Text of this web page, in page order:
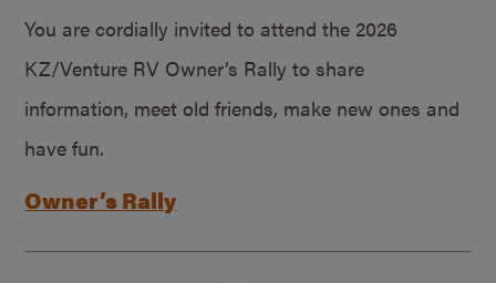
You are cordially invited to attend the 2026
KZ/Venture RV Owner’s Rally to share
information, meet old friends, make new ones and
have fun.
Owner’s Rally